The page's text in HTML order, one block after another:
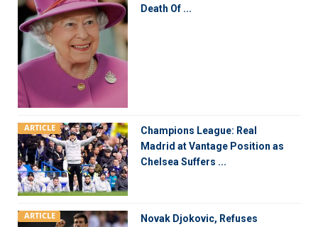
Death Of ...
ARTICLE
Champions League: Real
Madrid at Vantage Position as
Chelsea Suffers ...
ARTICLE
Novak Djokovic, Refuses